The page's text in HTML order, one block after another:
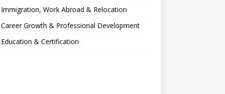
Immigration, Work Abroad & Relocation
Career Growth & Professional Development
Education & Certification